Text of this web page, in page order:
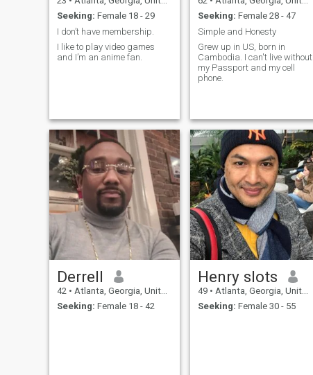
Seeking: Female 18 - 29
I don’t have membership.
I like to play video games
and I’m an anime fan.
Seeking: Female 28 - 47
Simple and Honesty
Grew up in US, born in
Cambodia. I can't live without
my Passport and my cell
phone.
Derrell
42 • Atlanta, Georgia, United States
Seeking: Female 18 - 42
Henry slots
49 • Atlanta, Georgia, United States
Seeking: Female 30 - 55